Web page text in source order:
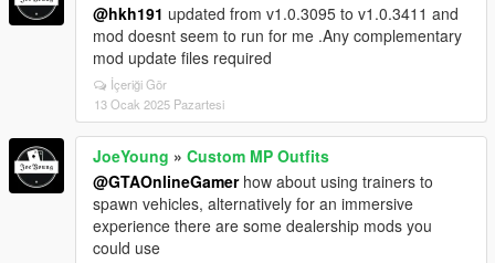
@hkh191 updated from v1.0.3095 to v1.0.3411 and
mod doesnt seem to run for me .Any complementary
mod update files required
İçeriği Gör
13 Ocak 2025 Pazartesi
JoeYoung » Custom MP Outfits
@GTAOnlineGamerhow about using trainers to
spawn vehicles, alternatively for an immersive
experience there are some dealership mods you
could use